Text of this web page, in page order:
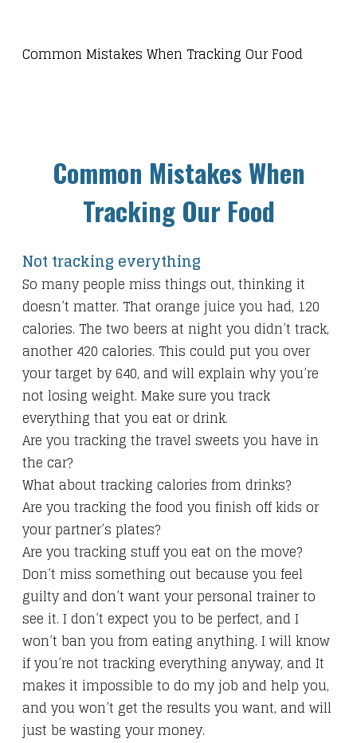
Common Mistakes When Tracking Our Food​
Common Mistakes When
Tracking Our Food
Not tracking everything
So many people miss things out, thinking it
doesn’t matter. That orange juice you had, 120
calories. The two beers at night you didn’t track,
another 420 calories. This could put you over
your target by 640, and will explain why you’re
not losing weight. Make sure you track
everything that you eat or drink.
Are you tracking the travel sweets you have in
the car?
What about tracking calories from drinks?
Are you tracking the food you finish off kids or
your partner’s plates?
Are you tracking stuff you eat on the move?
Don’t miss something out because you feel
guilty and don’t want your personal trainer to
see it. I don’t expect you to be perfect, and I
won’t ban you from eating anything. I will know
if you’re not tracking everything anyway, and It
makes it impossible to do my job and help you,
and you won’t get the results you want, and will
just be wasting your money.